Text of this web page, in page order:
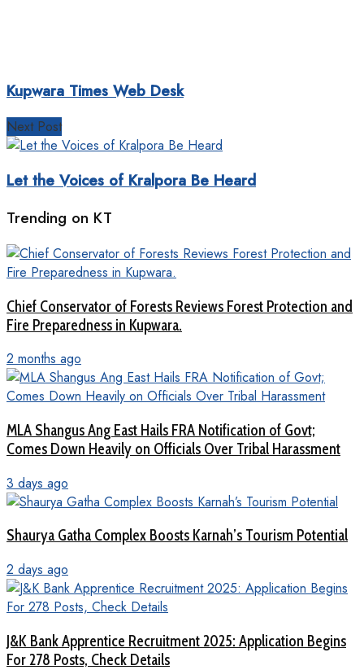
Kupwara Times Web Desk
Next Post
Let the Voices of Kralpora Be Heard
Trending on KT
Chief Conservator of Forests Reviews Forest Protection and
Fire Preparedness in Kupwara.
2 months ago
MLA Shangus Ang East Hails FRA Notification of Govt;
Comes Down Heavily on Officials Over Tribal Harassment
3 days ago
Shaurya Gatha Complex Boosts Karnah’s Tourism Potential
2 days ago
J&K Bank Apprentice Recruitment 2025: Application Begins
For 278 Posts, Check Details